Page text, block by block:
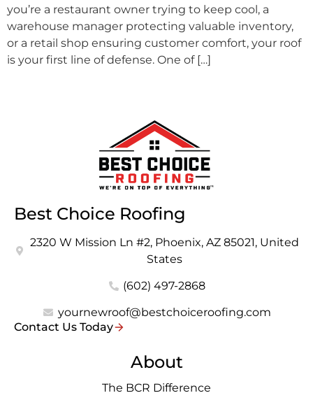
you’re a restaurant owner trying to keep cool, a
warehouse manager protecting valuable inventory,
or a retail shop ensuring customer comfort, your roof
is your first line of defense. One of […]
Best Choice Roofing
2320 W Mission Ln #2, Phoenix, AZ 85021, United
States
(602) 497-2868
yournewroof@bestchoiceroofing.com
Contact Us Today
About
The BCR Difference